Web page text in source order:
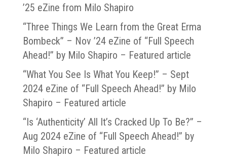
’25 eZine from Milo Shapiro
“Three Things We Learn from the Great Erma
Bombeck” – Nov ’24 eZine of “Full Speech
Ahead!” by Milo Shapiro – Featured article
“What You See Is What You Keep!” – Sept
2024 eZine of “Full Speech Ahead!” by Milo
Shapiro – Featured article
“Is ‘Authenticity’ All It’s Cracked Up To Be?” –
Aug 2024 eZine of “Full Speech Ahead!” by
Milo Shapiro – Featured article